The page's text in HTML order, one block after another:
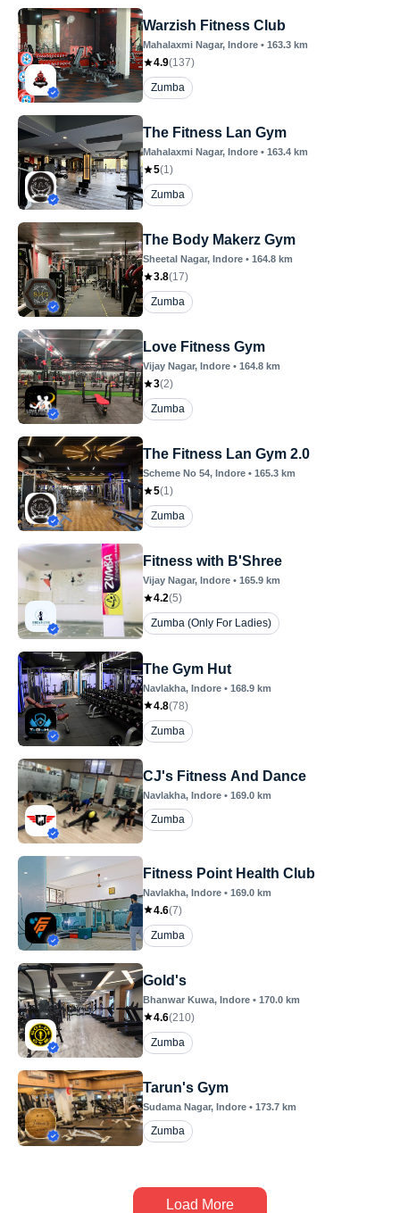
Warzish Fitness Club
Mahalaxmi Nagar, Indore • 163.3 km
4.9(137)
Zumba
The Fitness Lan Gym
Mahalaxmi Nagar, Indore • 163.4 km
5(1)
Zumba
The Body Makerz Gym
Sheetal Nagar, Indore • 164.8 km
3.8(17)
Zumba
Love Fitness Gym
Vijay Nagar, Indore • 164.8 km
3(2)
Zumba
The Fitness Lan Gym 2.0
Scheme No 54, Indore • 165.3 km
5(1)
Zumba
Fitness with B'Shree
Vijay Nagar, Indore • 165.9 km
4.2(5)
Zumba (Only For Ladies)
The Gym Hut
Navlakha, Indore • 168.9 km
4.8(78)
Zumba
CJ's Fitness And Dance
Navlakha, Indore • 169.0 km
Zumba
Fitness Point Health Club
Navlakha, Indore • 169.0 km
4.6(7)
Zumba
Gold's
Bhanwar Kuwa, Indore • 170.0 km
4.6(210)
Zumba
Tarun's Gym
Sudama Nagar, Indore • 173.7 km
Zumba
Load More